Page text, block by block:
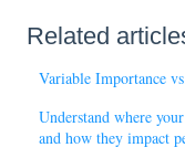
Related
Variable Importance
Understand where
and how they impact